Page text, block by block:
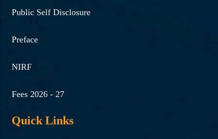
Public Self Disclosure
Preface
NIRF
Fees 2026 - 27
Quick Links